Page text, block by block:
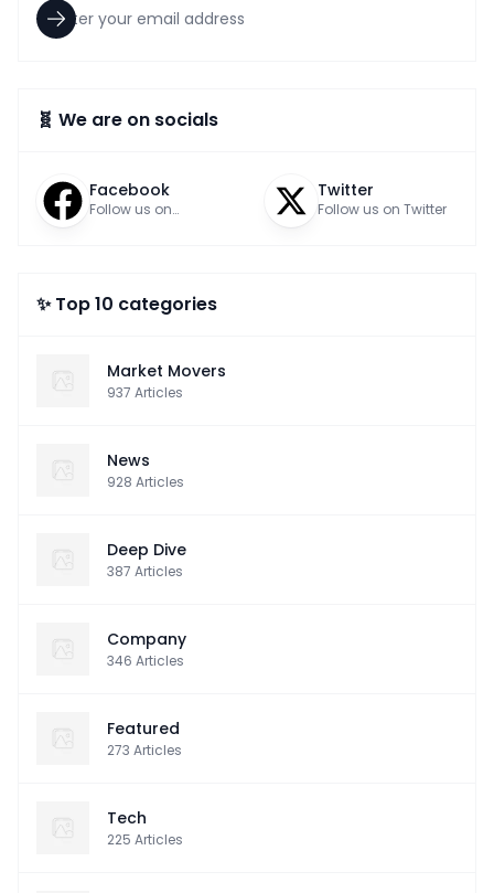
🧬 We are on socials
Facebook
Follow us on
Twitter
Follow us on Twitter
✨ Top 10 categories
Market Movers
937 Articles
News
928 Articles
Deep Dive
387 Articles
Company
346 Articles
Featured
273 Articles
Tech
225 Articles